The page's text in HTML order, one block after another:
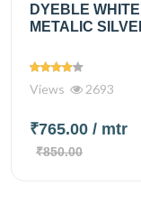
DYEBLE
METALIC
Views 2693
₹765.00 / mtr
₹850.00